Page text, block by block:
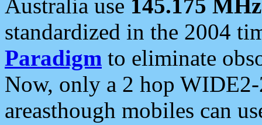
Australia use 145.175 MHz
standardized in the 2004
Paradigm to eliminate
Now, only a 2 hop
areasthough mobiles can